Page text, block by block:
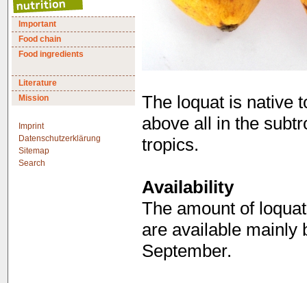
Important
Food chain
Food ingredients
Literature
Mission
Imprint
Datenschutzerklärung
Sitemap
Search
The loquat is native
above all in the
tropics.
Availability
The amount of
are available mainly
September.